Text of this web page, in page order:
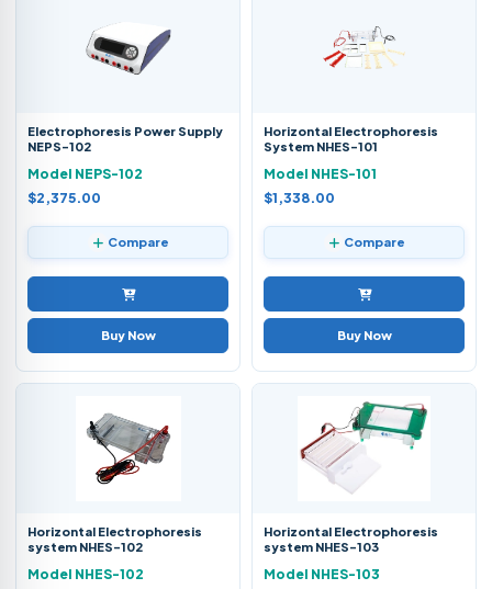
Electrophoresis Power Supply
NEPS-102
Model NEPS-102
$2,375.00
Compare
Buy Now
Horizontal Electrophoresis
System NHES-101
Model NHES-101
$1,338.00
Compare
Buy Now
Horizontal Electrophoresis
system NHES-102
Model NHES-102
Horizontal Electrophoresis
system NHES-103
Model NHES-103